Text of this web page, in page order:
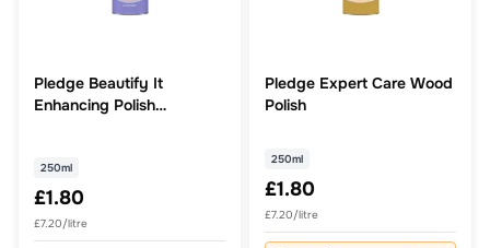
Pledge Beautify It
Enhancing Polish
250ml
£1.80
£7.20/litre
Pledge Expert Care Wood
Polish
250ml
£1.80
£7.20/litre